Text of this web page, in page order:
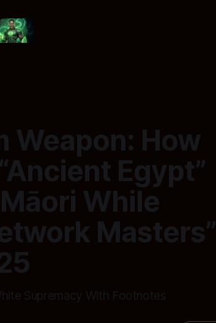
Weapon: How
Egypt”
While
Masters”
Supremacy With Footnotes